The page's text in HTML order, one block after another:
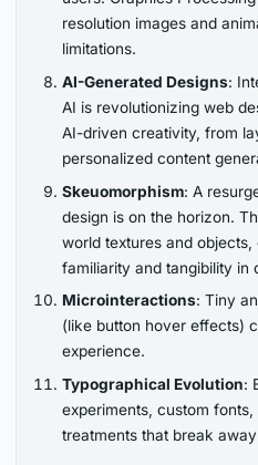
resolution images and
limitations.
AI-Generated Designs:
AI is revolutionizing web
AI-driven creativity, from
personalized content
Skeuomorphism: A
design is on the horizon.
world textures and
familiarity and tangibility in
Microinteractions: Tiny
(like button hover effects)
experience.
Typographical Evolution:
experiments, custom
treatments that break